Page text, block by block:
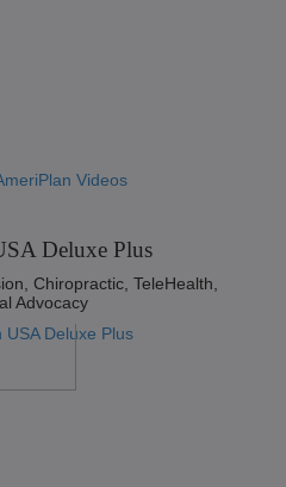
Videos
Deluxe Plus
Chiropractic, TeleHealth,
Advocacy